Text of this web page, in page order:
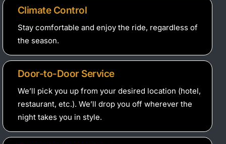
Climate Control
Stay comfortable and enjoy the ride, regardless of
the season.
Door-to-Door Service
We’ll pick you up from your desired location (hotel,
restaurant, etc.). We’ll drop you off wherever the
night takes you in style.